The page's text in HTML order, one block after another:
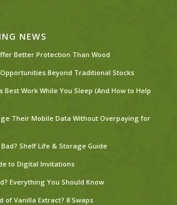
NEWS
Better Protection Than Wood
Beyond Traditional Stocks
Best Work While You Sleep (And How to Help
Their Mobile Data Without Overpaying for
Shelf Life & Storage Guide
to Digital Invitations
Everything You Should Know
of Vanilla Extract? 8 Swaps